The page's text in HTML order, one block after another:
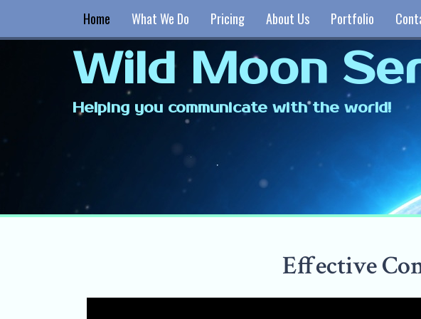
Home What We Do Pricing About Us Portfolio
Wild Moon
Helping you communicate with the world!
Effective